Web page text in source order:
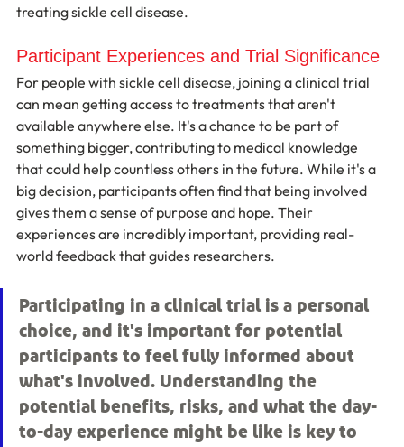
treating sickle cell disease.
Participant Experiences and Trial Significance
For people with sickle cell disease, joining a clinical trial
can mean getting access to treatments that aren't
available anywhere else. It's a chance to be part of
something bigger, contributing to medical knowledge
that could help countless others in the future. While it's a
big decision, participants often find that being involved
gives them a sense of purpose and hope. Their
experiences are incredibly important, providing real-
world feedback that guides researchers.
Participating in a clinical trial is a personal
choice, and it's important for potential
participants to feel fully informed about
what's involved. Understanding the
potential benefits, risks, and what the day-
to-day experience might be like is key to